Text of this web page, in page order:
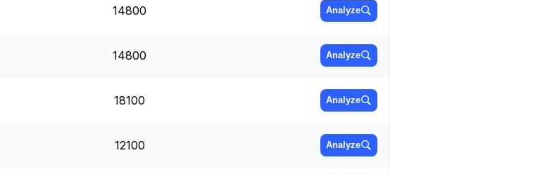
14800 Analyze
14800 Analyze
18100 Analyze
12100 Analyze